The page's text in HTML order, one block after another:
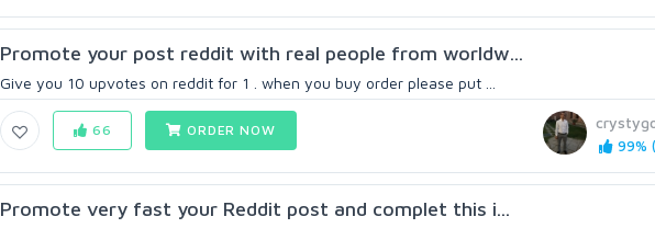
Promote your post reddit with real people from worldw...
Give you 10 upvotes on reddit for 1 . when you buy order please put ...
99%
66 ORDER NOW
Promote very fast your Reddit post and complet this i...